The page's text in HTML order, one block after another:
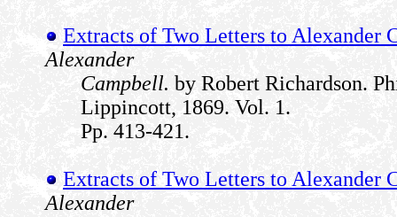
Extracts of Two Letters to Alexander
Alexander
Campbell. by Robert Richardson.
Lippincott, 1869. Vol. 1.
Pp. 413-421.
Extracts of Two Letters to Alexander
Alexander